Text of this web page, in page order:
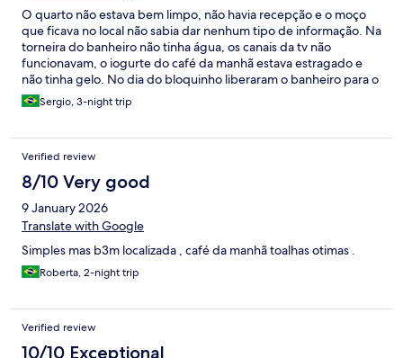
O quarto não estava bem limpo, não havia recepção e o moço
que ficava no local não sabia dar nenhum tipo de informação. Na
torneira do banheiro não tinha água, os canais da tv não
funcionavam, o iogurte do café da manhã estava estragado e
não tinha gelo. No dia do bloquinho liberaram o banheiro para o
público externo utilizar.
Sergio, 3-night trip
Verified review
8/10 Very good
9 January 2026
Translate with Google
Simples mas b3m localizada , café da manhã toalhas otimas .
Roberta, 2-night trip
Verified review
10/10 Exceptional